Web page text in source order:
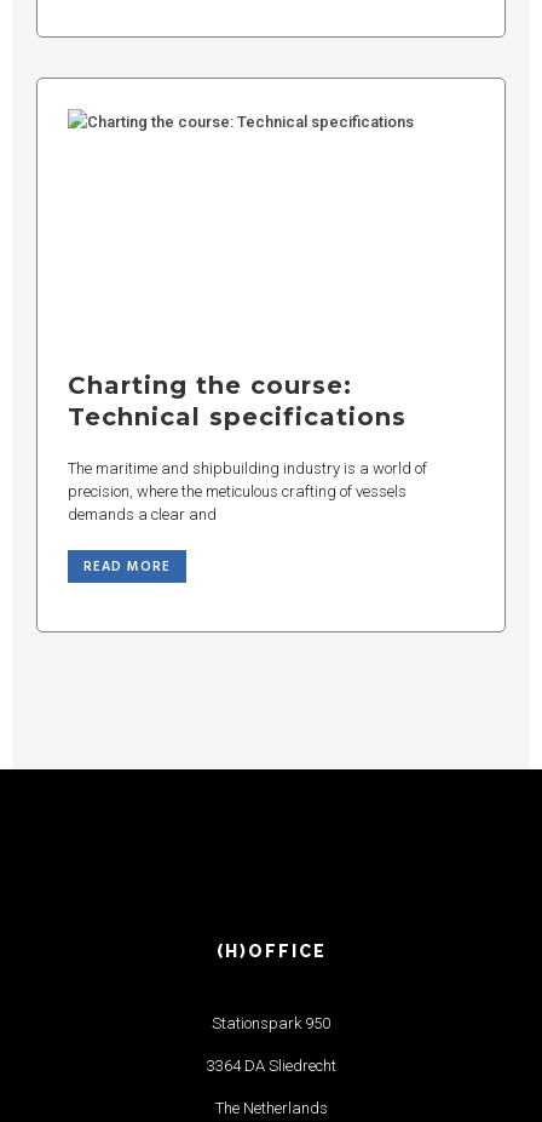
Charting the course:
Technical specifications
The maritime and shipbuilding industry is a world of
precision, where the meticulous crafting of vessels
demands a clear and
READ MORE
(H)OFFICE
Stationspark 950
3364 DA Sliedrecht
The Netherlands